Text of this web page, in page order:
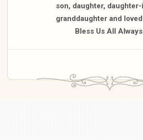
son, daughter, daughter-
granddaughter and
Bless Us All